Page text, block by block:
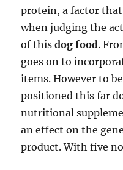
protein, a factor
when judging the
of thisdog food.
goes on to
items. However to
positioned this far
nutritional
an effect on the
product. With five